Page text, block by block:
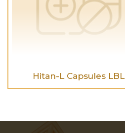
Hitan-L Capsules LBL